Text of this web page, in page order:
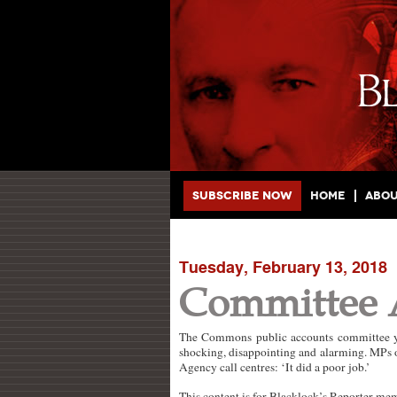
Main menu
Skip to primary content
Skip to secondary content
Subscribe Now Home
Tuesday, February 13, 2018
Committee
The Commons public accounts committee
shocking, disappointing and alarming.
Agency call centres: ‘It did a poor job.’